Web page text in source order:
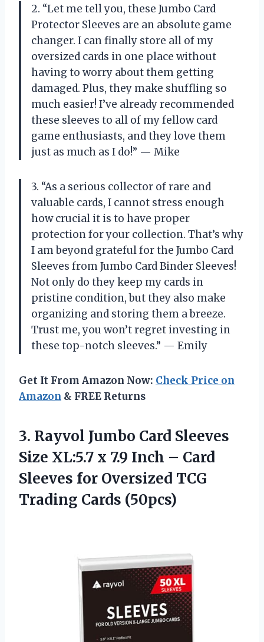
2. “Let me tell you, these Jumbo Card
Protector Sleeves are an absolute game
changer. I can finally store all of my
oversized cards in one place without
having to worry about them getting
damaged. Plus, they make shuffling so
much easier! I’ve already recommended
these sleeves to all of my fellow card
game enthusiasts, and they love them
just as much as I do!” — Mike
3. “As a serious collector of rare and
valuable cards, I cannot stress enough
how crucial it is to have proper
protection for your collection. That’s why
I am beyond grateful for the Jumbo Card
Sleeves from Jumbo Card Binder Sleeves!
Not only do they keep my cards in
pristine condition, but they also make
organizing and storing them a breeze.
Trust me, you won’t regret investing in
these top-notch sleeves.” — Emily
Get It From Amazon Now: Check Price on
Amazon & FREE Returns
3. Rayvol Jumbo Card Sleeves
Size XL:5.7 x 7.9 Inch – Card
Sleeves for Oversized TCG
Trading Cards (50pcs)